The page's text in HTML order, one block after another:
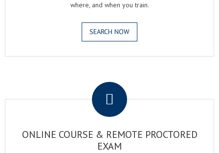
where, and when you train.
SEARCH NOW
ONLINE COURSE & REMOTE PROCTORED
EXAM